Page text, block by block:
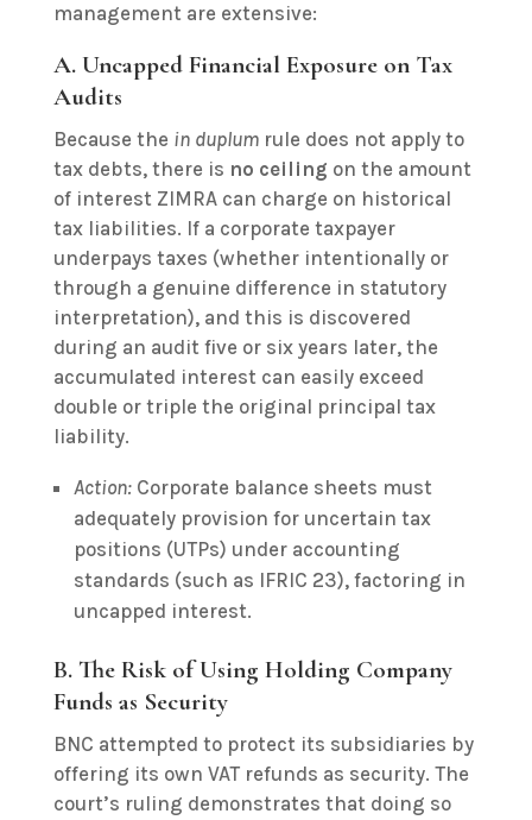
management are extensive:
A. Uncapped Financial Exposure on Tax
Audits
Because the in duplumrule does not apply to
tax debts, there is no ceiling on the amount
of interest ZIMRA can charge on historical
tax liabilities. If a corporate taxpayer
underpays taxes (whether intentionally or
through a genuine difference in statutory
interpretation), and this is discovered
during an audit five or six years later, the
accumulated interest can easily exceed
double or triple the original principal tax
liability.
Action:Corporate balance sheets must
adequately provision for uncertain tax
positions (UTPs) under accounting
standards (such as IFRIC 23), factoring in
uncapped interest.
B. The Risk of Using Holding Company
Funds as Security
BNC attempted to protect its subsidiaries by
offering its own VAT refunds as security. The
court’s ruling demonstrates that doing so